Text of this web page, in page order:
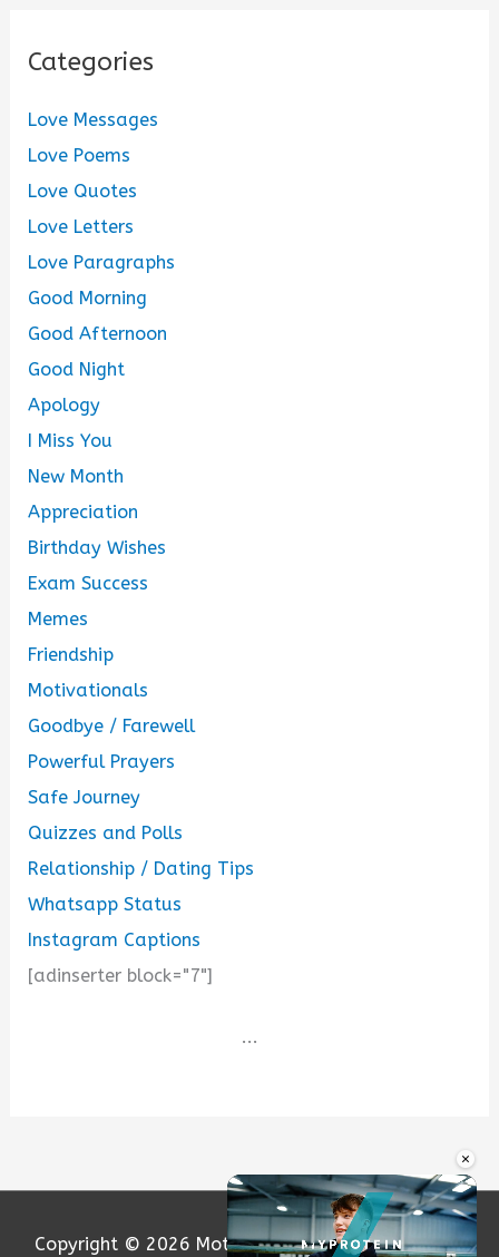
×
Categories
Love Messages
Love Poems
Love Quotes
Love Letters
Love Paragraphs
Good Morning
Good Afternoon
Good Night
Apology
I Miss You
New Month
Appreciation
Birthday Wishes
Exam Success
Memes
Friendship
Motivationals
Goodbye / Farewell
Powerful Prayers
Safe Journey
Quizzes and Polls
Relationship / Dating Tips
Whatsapp Status
Instagram Captions
[adinserter block="7"]
...
Copyright © 2026 Motivation and Love| Powered